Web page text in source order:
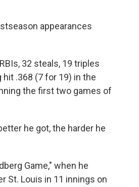
appearances
32 steals, 19 triples
hit .368 (7 for 19) in the
the first two games of
he got, the harder he
Game," when he
St. Louis in 11 innings on